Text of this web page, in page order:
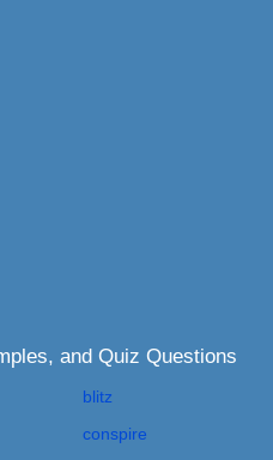
and Quiz Questions
blitz
conspire